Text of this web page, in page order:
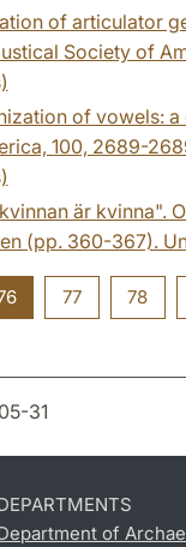
of articulator
Society of
of
100, 2689-
är
(pp. 360-367).
77 78
31
of